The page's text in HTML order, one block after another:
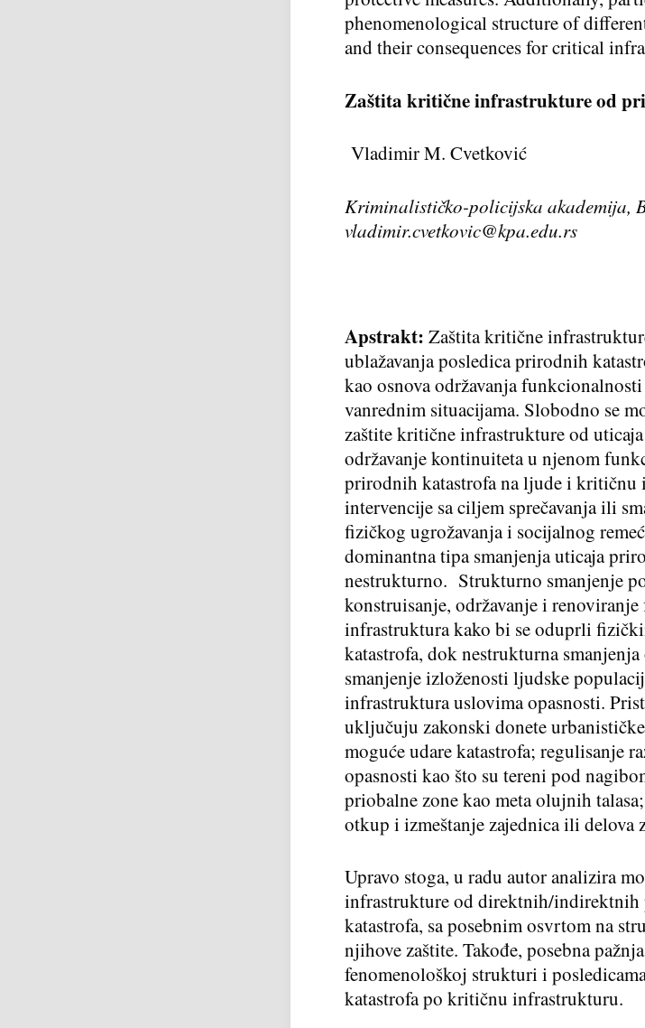
phenomenological structure of
and their consequences for critical
Zaštita kritične infrastrukture od
Vladimir M. Cvetković
Kriminalističko-policijska akademija,
vladimir.cvetkovic@kpa.edu.rs
Apstrakt: Zaštita kritične
ublažavanja posledica prirodnih
kao osnova održavanja
vanrednim situacijama. Slobodno se
zaštite kritične infrastrukture od
održavanje kontinuiteta u njenom
prirodnih katastrofa na ljude i kritičnu
intervencije sa ciljem sprečavanja ili
fizičkog ugrožavanja i socijalnog
dominantna tipa smanjenja uticaja
nestrukturno. Strukturno smanjenje
konstruisanje, održavanje i
infrastruktura kako bi se oduprli
katastrofa, dok nestrukturna
smanjenje izloženosti ljudske
infrastruktura uslovima opasnosti.
uključuju zakonski donete
moguće udare katastrofa; regulisanje
opasnosti kao što su tereni pod
priobalne zone kao meta olujnih
otkup i izmeštanje zajednica ili delova
Upravo stoga, u radu autor analizira
infrastrukture od direktnih/indirektnih
katastrofa, sa posebnim osvrtom na
njihove zaštite. Takođe, posebna
fenomenološkoj strukturi i
katastrofa po kritičnu infrastrukturu.